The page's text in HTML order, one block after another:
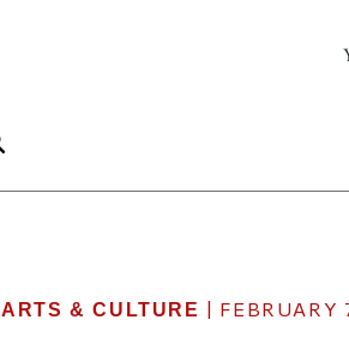
ARTS & CULTURE | FEBRUARY